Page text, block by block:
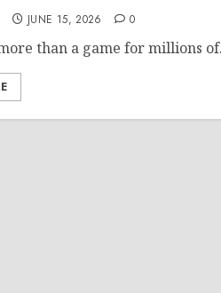
JUNE 15, 2026 0
than a game for millions